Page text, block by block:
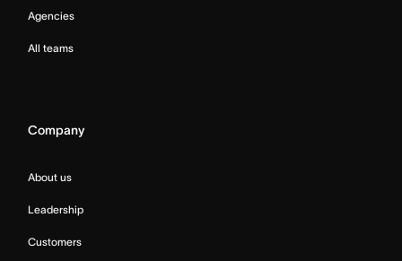
Agencies
All teams
Company
About us
Leadership
Customers